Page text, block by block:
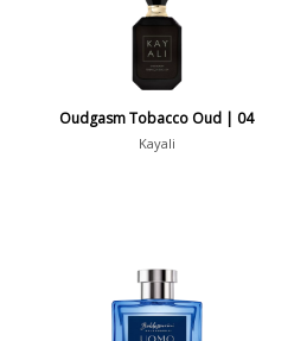
Oudgasm Tobacco Oud | 04
Kayali